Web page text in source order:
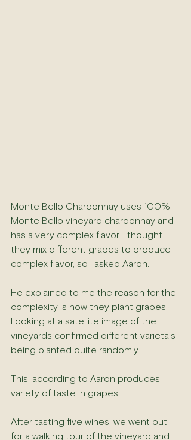
Monte Bello Chardonnay uses 100%
Monte Bello vineyard chardonnay and
has a very complex flavor. I thought
they mix different grapes to produce
complex flavor, so I asked Aaron.
He explained to me the reason for the
complexity is how they plant grapes.
Looking at a satellite image of the
vineyards confirmed different varietals
being planted quite randomly.
This, according to Aaron produces
variety of taste in grapes.
After tasting five wines, we went out
for a walking tour of the vineyard and